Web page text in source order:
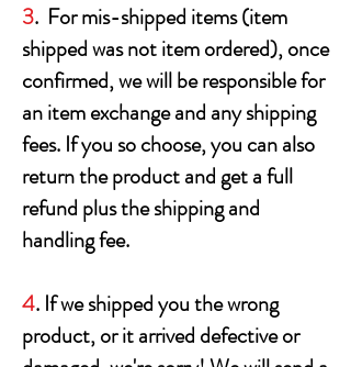
3. For mis-shipped items (item
shipped was not item ordered), once
confirmed, we will be responsible for
an item exchange and any shipping
fees. If you so choose, you can also
return the product and get a full
refund plus the shipping and
handling fee.
4. If we shipped you the wrong
product, or it arrived defective or